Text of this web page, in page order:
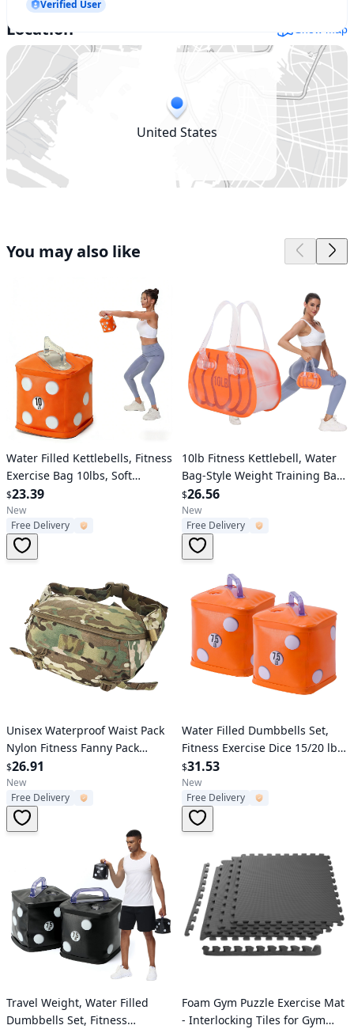
Verified User
Location Show map
United States
You may also like
Verified User
Water Filled Kettlebells, Fitness
Exercise Bag 10lbs, Soft
Portable Travel Weights for
Strength Training, Core
Training
$23.39
New
Free Delivery
Verified User
10lb Fitness Kettlebell, Water
Bag-Style Weight Training Bag,
Soft Portable Travel Fitness
Kettlebell, Adjustable
Weights,Yoga, Sports, Core
Training, Arm Training and
Shaping Training Equipment
$26.56
New
Free Delivery
Verified User
Unisex Waterproof Waist Pack
Nylon Fitness Fanny Pack
Outdoor Sports Waist Bag
$26.91
New
Free Delivery
Verified User
Water Filled Dumbbells Set,
Fitness Exercise Dice 15/20 lbs,
Portable Fitmess Travel Weight
for Strength Training, Core
Training
$31.53
New
Free Delivery
Verified User
Travel Weight, Water Filled
Dumbbells Set, Fitness
Foam Gym Puzzle Exercise Mat
- Interlocking Tiles for Gym